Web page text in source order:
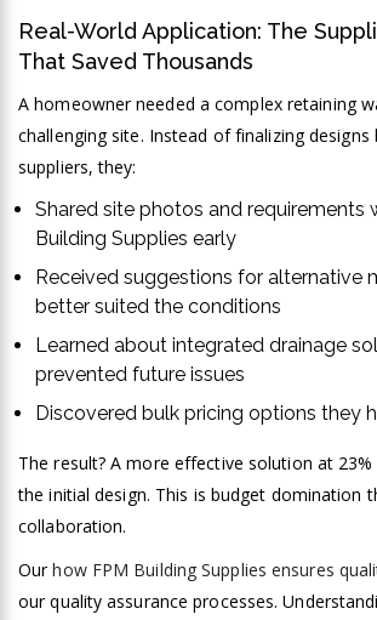
Real-World Application: The
That Saved Thousands
A homeowner needed a complex retaining
challenging site. Instead of finalizing
suppliers, they:
Shared site photos and requirements
Building Supplies early
Received suggestions for alternative
better suited the conditions
Learned about integrated drainage
prevented future issues
Discovered bulk pricing options they
The result? A more effective solution at
the initial design. This is budget domination
collaboration.
Ourhow FPM Building Supplies ensures
our quality assurance processes.